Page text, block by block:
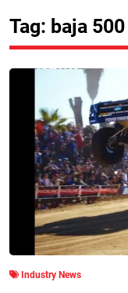
Tag: baja 500
Industry News